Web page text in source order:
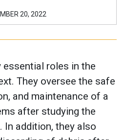
20, 2022
roles in the
They oversee the safe
and maintenance of a
after studying the
In addition, they also